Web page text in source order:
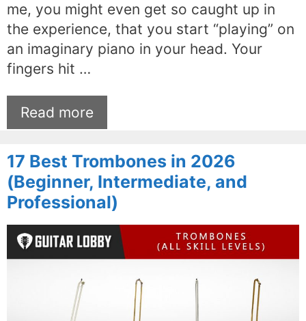
me, you might even get so caught up in
the experience, that you start “playing” on
an imaginary piano in your head. Your
fingers hit …
Read more
17 Best Trombones in 2026
(Beginner, Intermediate, and
Professional)